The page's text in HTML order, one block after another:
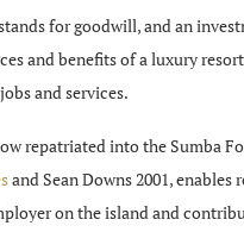
for goodwill, and an
and benefits of a luxury
and services.
repatriated into the Sumba
and Sean Downs 2001, enables
on the island and